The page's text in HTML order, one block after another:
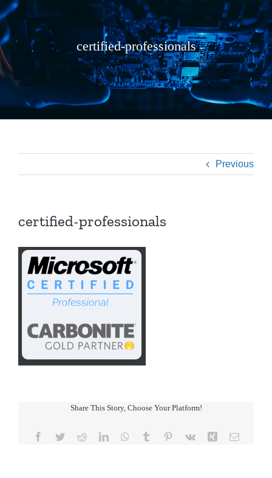
certified-professionals
Previous
certified-professionals
Share This Story, Choose Your Platform!
Facebook
TwitterRedditLinkedInWhatsApp
Tumblr Pinterest
Vk Xing Email